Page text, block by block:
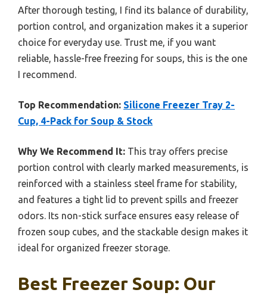
After thorough testing, I find its balance of durability,
portion control, and organization makes it a superior
choice for everyday use. Trust me, if you want
reliable, hassle-free freezing for soups, this is the one
I recommend.
Top Recommendation: Silicone Freezer Tray 2-
Cup, 4-Pack for Soup & Stock
Why We Recommend It: This tray offers precise
portion control with clearly marked measurements, is
reinforced with a stainless steel frame for stability,
and features a tight lid to prevent spills and freezer
odors. Its non-stick surface ensures easy release of
frozen soup cubes, and the stackable design makes it
ideal for organized freezer storage.
Best Freezer Soup: Our